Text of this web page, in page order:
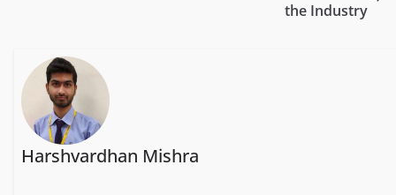
the Industry
Harshvardhan Mishra